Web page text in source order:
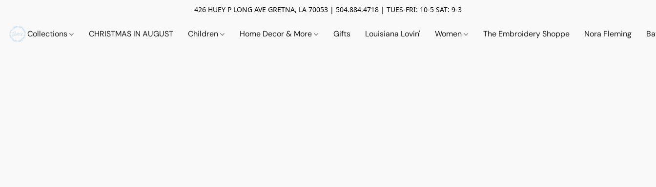
426 HUEY P LONG AVE GRETNA, LA 70053 | 504.884.4718 | TUES-FRI: 10-5 SAT: 9-3
Collections CHRISTMAS IN AUGUST Children Home Decor & More Gifts Louisiana Lovin' Women The Embroidery Shoppe Nora Fleming